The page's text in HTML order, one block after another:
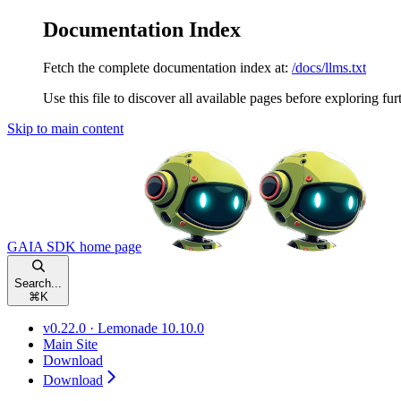
Documentation Index
Fetch the complete documentation index at: /docs/llms.txt
Use this file to discover all available pages before exploring
Skip to main content
GAIA SDK home page
Search...
⌘ K
v0.22.0 · Lemonade 10.10.0
Main Site
Download
Download